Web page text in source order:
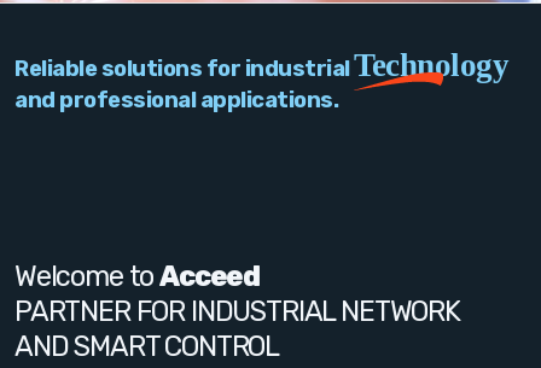
Network
Signal Conditioning
Sensors and Accessories
Reliable solutions for industrialTechnology
and professional applications.
Welcome toAcceed
PARTNER FOR INDUSTRIAL NETWORK
AND SMART CONTROL